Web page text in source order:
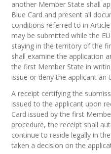
another Member State shall
Blue Card and present all
conditions referred to in
may be submitted while the
staying in the territory of the
shall examine the application
the first Member State in
issue or deny the applicant an
A receipt certifying the
issued to the applicant upon
Card issued by the first
procedure, the receipt shall
continue to reside legally in
taken a decision on the